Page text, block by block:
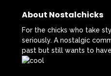
About Nostalchicks
For the chicks who take
seriously. A nostalgic
past but still wants to